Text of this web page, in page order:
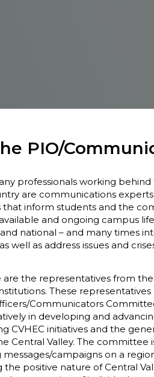
PIO/
professionals working
are communications
that inform students and the
and ongoing campus
national – and many times
well as address issues and
are the representatives from
These
Communicators
in developing and
CVHEC initiatives and the
Central Valley. The committee
messages/campaigns on a
the positive nature of Central